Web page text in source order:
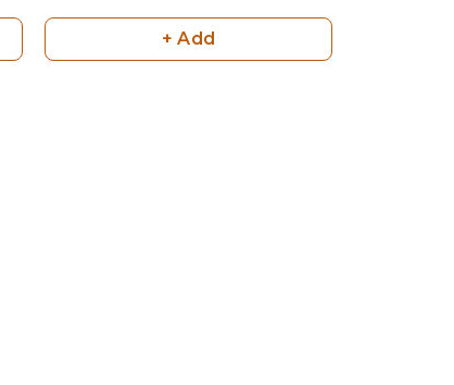
+ Add